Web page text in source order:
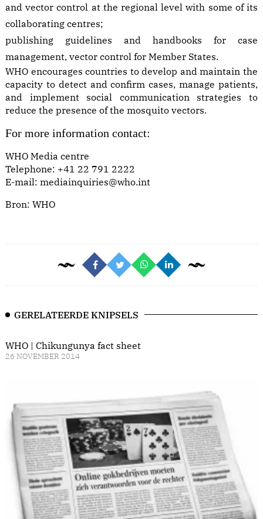
and vector control at the regional level with some of its
collaborating centres;
publishing guidelines and handbooks for case
management, vector control for Member States.
WHO encourages countries to develop and maintain the
capacity to detect and confirm cases, manage patients,
and implement social communication strategies to
reduce the presence of the mosquito vectors.
For more information contact:
WHO Media centre
Telephone: +41 22 791 2222
E-mail: mediainquiries@who.int
Bron: WHO
GERELATEERDE KNIPSELS
WHO | Chikungunya fact sheet
26 NOVEMBER 2014